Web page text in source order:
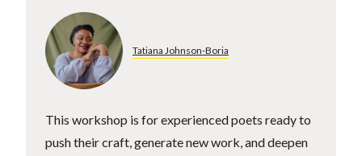
Tatiana Johnson-Boria
This workshop is for experienced poets ready to
push their craft, generate new work, and deepen